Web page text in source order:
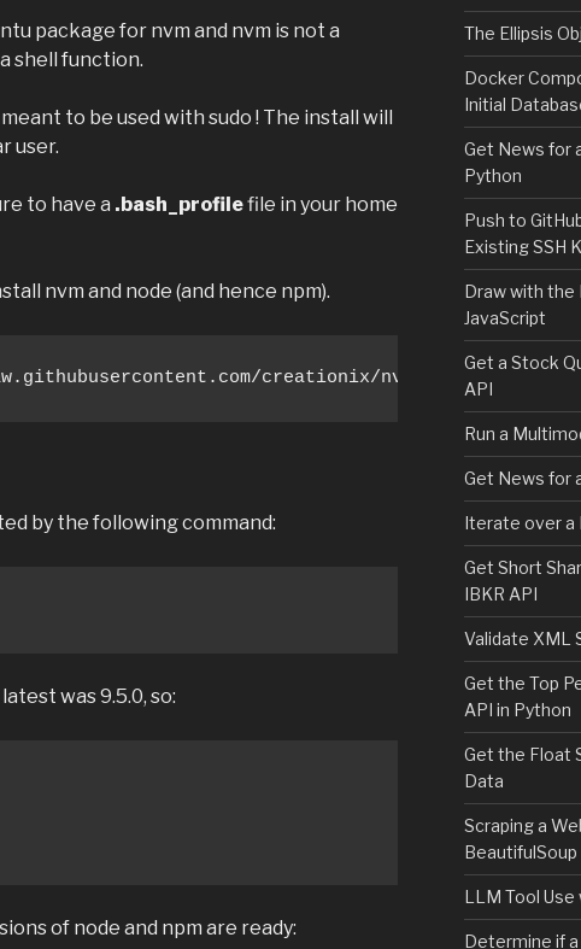
package for nvm and nvm is not a
shell function.
meant to be used with sudo ! The install will
user.
to have a .bash_profilefile in your home
nvm and node (and hence npm).
creationix/nvm/v0.33.8/
by the following command:
was 9.5.0, so:
of node and npm are ready:
The Ellipsis
Docker
Initial
Get News for
Python
Push to
Existing SSH
Draw with the
JavaScript
Get a Stock
API
Run a
Get News for
Iterate over a
Get Short
IBKR API
Validate XML
Get the Top
API in Python
Get the Float
Data
Scraping a
BeautifulSoup
LLM Tool Use
Determine if